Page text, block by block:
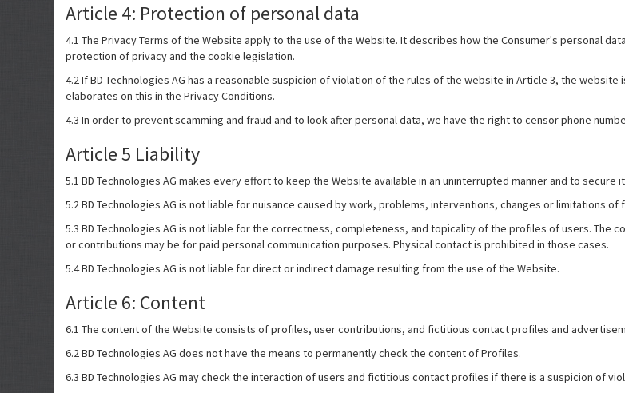
Article 4: Protection of personal data
4.1 The Privacy Terms of the Website apply to the use of the Website. It describes how the Consumer's personal
protection of privacy and the cookie legislation.
4.2 If BD Technologies AG has a reasonable suspicion of violation of the rules of the website in Article 3, the
elaborates on this in the Privacy Conditions.
4.3 In order to prevent scamming and fraud and to look after personal data, we have the right to censor phone
Article 5 Liability
5.1 BD Technologies AG makes every effort to keep the Website available in an uninterrupted manner and to secure
5.2 BD Technologies AG is not liable for nuisance caused by work, problems, interventions, changes or limitations
5.3 BD Technologies AG is not liable for the correctness, completeness, and topicality of the profiles of users.
or contributions may be for paid personal communication purposes. Physical contact is prohibited in those cases.
5.4 BD Technologies AG is not liable for direct or indirect damage resulting from the use of the Website.
Article 6: Content
6.1 The content of the Website consists of profiles, user contributions, and fictitious contact profiles and
6.2 BD Technologies AG does not have the means to permanently check the content of Profiles.
6.3 BD Technologies AG may check the interaction of users and fictitious contact profiles if there is a suspicion of